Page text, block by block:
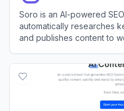
Soro is an AI-powered
automatically researches
and publishes content to